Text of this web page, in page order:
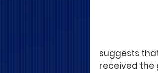
suggests
received the